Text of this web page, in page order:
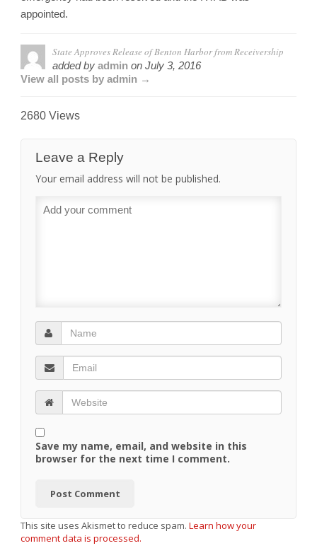
appointed.
State Approves Release of Benton Harbor from Receivership
added by admin on July 3, 2016
View all posts by admin →
2680 Views
Leave a Reply
Your email address will not be published.
Save my name, email, and website in this
browser for the next time I comment.
This site uses Akismet to reduce spam. Learn how your
comment data is processed.